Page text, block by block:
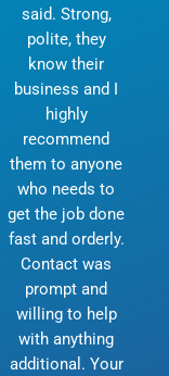
said. Strong,
polite, they
know their
business and I
highly
recommend
them to anyone
who needs to
get the job done
fast and orderly.
Contact was
prompt and
willing to help
with anything
additional. Your